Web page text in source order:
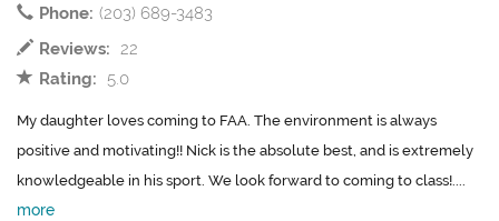
Phone: (203) 689-3483
Reviews: 22
Rating:
5.0
My daughter loves coming to FAA. The environment is always
positive and motivating!! Nick is the absolute best, and is extremely
knowledgeable in his sport. We look forward to coming to class!....
more